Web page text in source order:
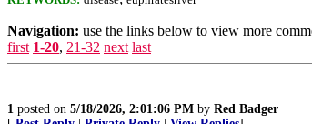
Navigation: use the links below to view more
first 1-20, 21-32 next last
1 posted on 5/18/2026, 2:01:06 PM by Red Badger